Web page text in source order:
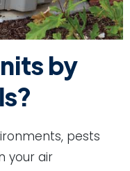
by
pests
your air